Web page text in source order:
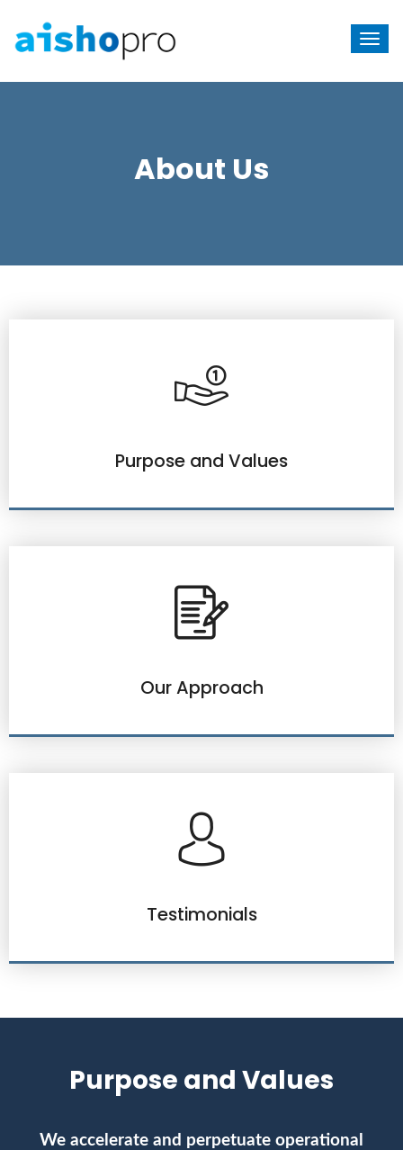
About Us
Purpose and Values
Our Approach
Testimonials
Purpose and Values
We accelerate and perpetuate operational